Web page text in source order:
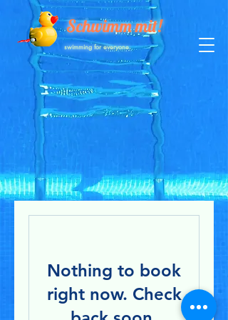
Schwimm mit!
swimming for everyone.
Nothing to book
right now. Check